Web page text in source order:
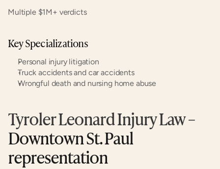
Multiple $1M+ verdicts
Key Specializations
Personal injury litigation
Truck accidents and car accidents
Wrongful death and nursing home abuse
Tyroler Leonard Injury Law –
Downtown St. Paul
representation